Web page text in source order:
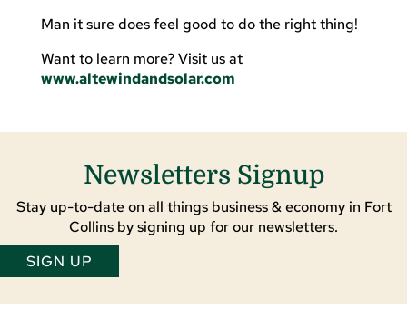
Man it sure does feel good to do the right thing!
Want to learn more? Visit us at
www.altewindandsolar.com
Newsletters Signup
Stay up-to-date on all things business & economy in Fort
Collins by signing up for our newsletters.
SIGN UP